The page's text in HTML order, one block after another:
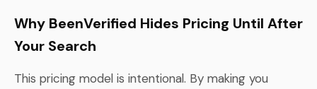
Why BeenVerified Hides Pricing Until After
Your Search
This pricing model is intentional. By making you